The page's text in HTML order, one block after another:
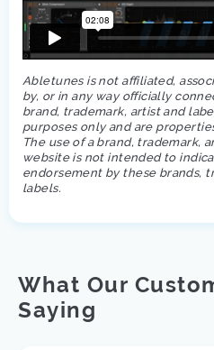
Abletunes is not affiliated,
by, or in any way officially
brand, trademark, artist and
purposes only and are
The use of a brand, trademark,
website is not intended to
endorsement by these brands,
labels.
What Our
Saying